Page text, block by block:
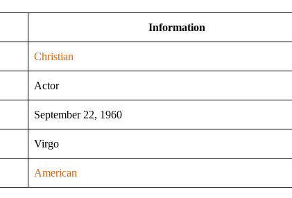
Information
Christian
Actor
September 22, 1960
Virgo
American